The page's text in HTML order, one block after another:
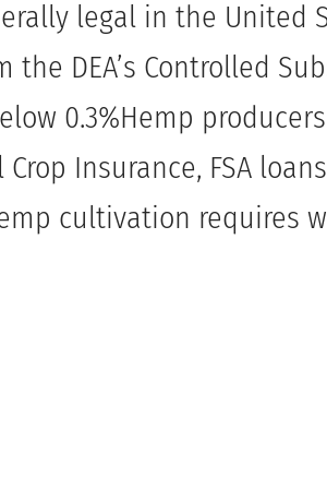
legal in the United
the DEA’s Controlled
0.3%Hemp
Insurance, FSA
cultivation requires